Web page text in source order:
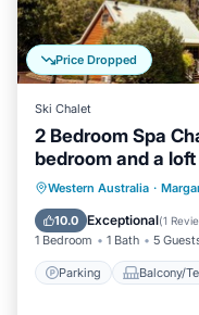
Price Dropped
Ski Chalet
2 Bedroom Spa
bedroom and a
Bath
Western Australia ·
10.0 Exceptional(1
1 Bedroom 1 Bath 5
Parking Balcony/
Parking
Air Conditioner